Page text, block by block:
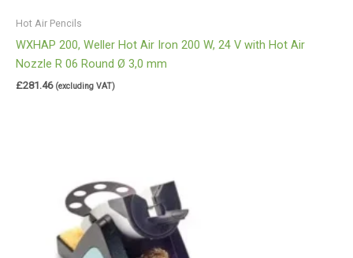
Hot Air Pencils
WXHAP 200, Weller Hot Air Iron 200 W, 24 V with Hot Air
Nozzle R 06 Round Ø 3,0 mm
£281.46 (excluding VAT)